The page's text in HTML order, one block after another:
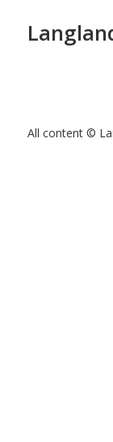
All content ©